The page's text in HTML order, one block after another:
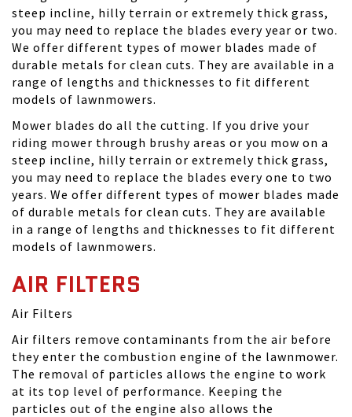
steep incline, hilly terrain or extremely thick grass,
you may need to replace the blades every year or two.
We offer different types of mower blades made of
durable metals for clean cuts. They are available in a
range of lengths and thicknesses to fit different
models of lawnmowers.
Mower blades do all the cutting. If you drive your
riding mower through brushy areas or you mow on a
steep incline, hilly terrain or extremely thick grass,
you may need to replace the blades every one to two
years. We offer different types of mower blades made
of durable metals for clean cuts. They are available
in a range of lengths and thicknesses to fit different
models of lawnmowers.
AIR FILTERS
Air Filters
Air filters remove contaminants from the air before
they enter the combustion engine of the lawnmower.
The removal of particles allows the engine to work
at its top level of performance. Keeping the
particles out of the engine also allows the